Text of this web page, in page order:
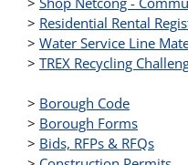
> Residential Rental
> Water Service Line
> TREX Recycling
> Borough Code
> Borough Forms
> Bids, RFPs & RFQs